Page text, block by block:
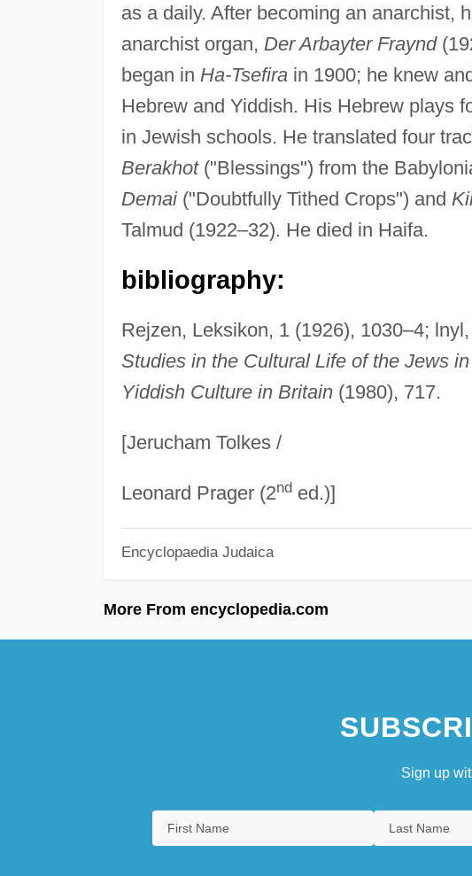
as a daily. After becoming an anarchist,
anarchist organ, Der Arbayter Fraynd
began in Ha-Tsefirain 1900; he knew
Hebrew and Yiddish. His Hebrew plays
in Jewish schools. He translated four
Berakhot("Blessings") from the
Demai("Doubtfully Tithed Crops") and
Talmud (1922–32). He died in Haifa.
bibliography:
Rejzen, Leksikon, 1 (1926), 1030–4;
Studies in the Cultural Life of the Jews
Yiddish Culture in Britain(1980), 717.
[Jerucham Tolkes /
Leonard Prager (2nded.)]
Encyclopaedia Judaica
More From encyclopedia.com
Sign up